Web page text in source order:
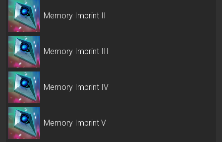
Memory Imprint II
Memory Imprint III
Memory Imprint IV
Memory Imprint V